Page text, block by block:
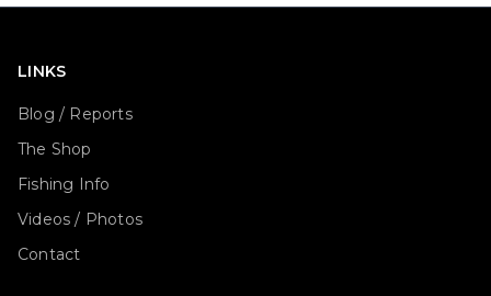
LINKS
Blog / Reports
The Shop
Fishing Info
Videos / Photos
Contact